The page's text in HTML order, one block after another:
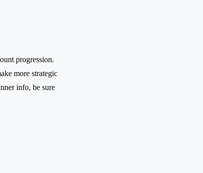
progression.
more strategic
info, be sure